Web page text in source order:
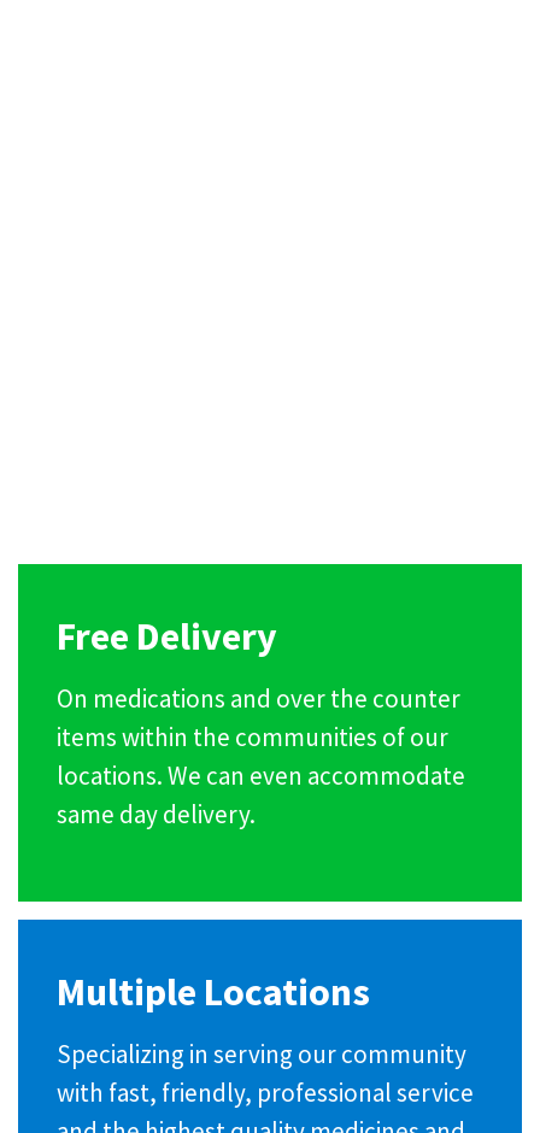
Free Delivery
On medications and over the counter
items within the communities of our
locations. We can even accommodate
same day delivery.
Multiple Locations
Specializing in serving our community
with fast, friendly, professional service